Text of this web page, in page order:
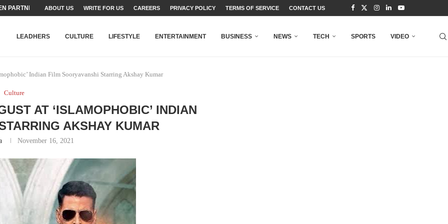
SET...
TALENT AND...
FATEH ALI KHAN AWARD...
MINISTER’S YOUTH PROGRAMME...
SHEHER”: A SURVEY OF URBAN...
BUILDING A MOVEMENT...
TO PAKISTAN THROUGH...
BEAUMONT HOUSE...
ABOUT US WRITE FOR US CAREERS PRIVACY POLICY TERMS OF SERVICE CONTACT US
LEADHERS CULTURE LIFESTYLE ENTERTAINMENT BUSINESS NEWS TECH SPORTS VIDEO
Indian Film Sooryavanshi Starring Akshay Kumar
Culture
AT ‘ISLAMOPHOBIC’ INDIAN
AKSHAY KUMAR
November 16, 2021